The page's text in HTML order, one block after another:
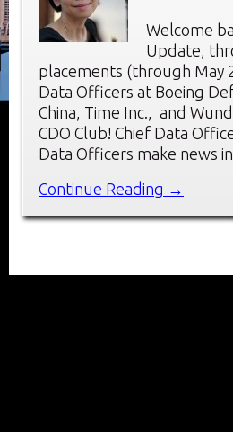
Welcome
Update,
placements (through May
Data Officers at Boeing
China, Time Inc., and
CDO Club! Chief Data
Data Officers make news
Continue Reading →